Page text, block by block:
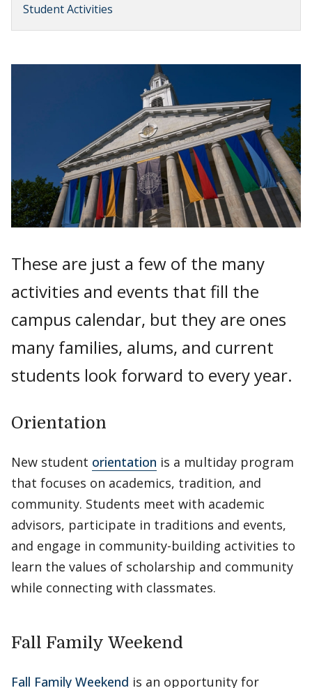
Student Activities
These are just a few of the many
activities and events that fill the
campus calendar, but they are ones
many families, alums, and current
students look forward to every year.
Orientation
New student orientation is a multiday program
that focuses on academics, tradition, and
community. Students meet with academic
advisors, participate in traditions and events,
and engage in community-building activities to
learn the values of scholarship and community
while connecting with classmates.
Fall Family Weekend
Fall Family Weekend is an opportunity for